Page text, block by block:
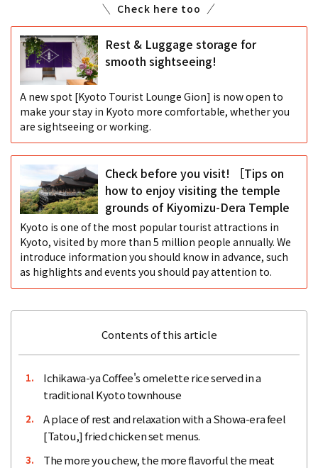
Check here too
Rest & Luggage storage for
smooth sightseeing!
A new spot [Kyoto Tourist Lounge Gion] is now open to
make your stay in Kyoto more comfortable, whether you
are sightseeing or working.
Check before you visit! ［Tips on
how to enjoy visiting the temple
grounds of Kiyomizu-Dera Temple
Kyoto is one of the most popular tourist attractions in
Kyoto, visited by more than 5 million people annually. We
introduce information you should know in advance, such
as highlights and events you should pay attention to.
Contents of this article
1.
Ichikawa-ya Coffee's omelette rice served in a
traditional Kyoto townhouse
2.
A place of rest and relaxation with a Showa-era feel
[Tatou,] fried chicken set menus.
3.
The more you chew, the more flavorful the meat